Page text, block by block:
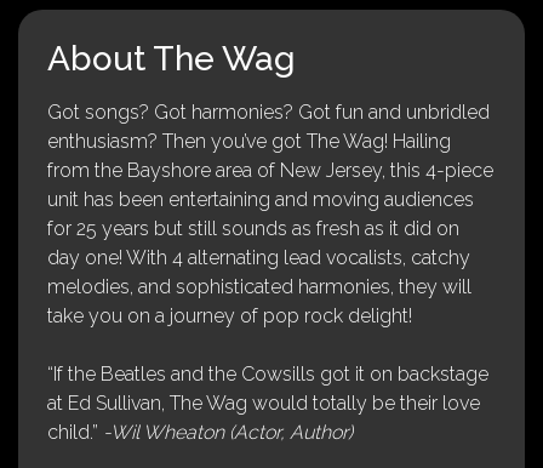
About The Wag
Got songs? Got harmonies? Got fun and unbridled
enthusiasm? Then you’ve got The Wag! Hailing
from the Bayshore area of New Jersey, this 4-piece
unit has been entertaining and moving audiences
for 25 years but still sounds as fresh as it did on
day one! With 4 alternating lead vocalists, catchy
melodies, and sophisticated harmonies, they will
take you on a journey of pop rock delight!
“If the Beatles and the Cowsills got it on backstage
at Ed Sullivan, The Wag would totally be their love
child.” -Wil Wheaton (Actor, Author)